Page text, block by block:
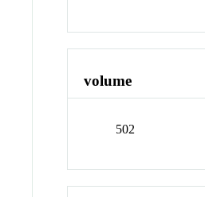
volume
502